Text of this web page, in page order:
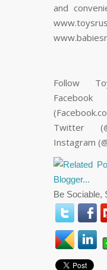
and
Follow
Facebook
Twitter
Instagram
Be Sociable,